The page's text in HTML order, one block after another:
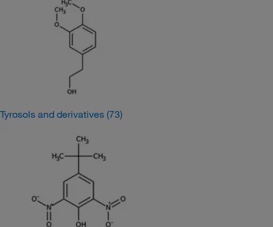
Tyrosols and derivatives (73)